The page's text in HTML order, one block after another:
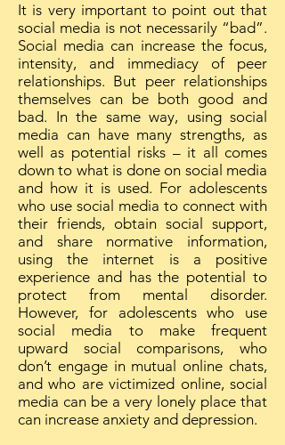
It is very important to point out that
social media is not necessarily “bad”.
Social media can increase the focus,
intensity, and immediacy of peer
relationships. But peer relationships
themselves can be both good and
bad. In the same way, using social
media can have many strengths, as
well as potential risks – it all comes
down to what is done on social media
and how it is used. For adolescents
who use social media to connect with
their friends, obtain social support,
and share normative information,
using the internet is a positive
experience and has the potential to
protect from mental disorder.
However, for adolescents who use
social media to make frequent
upward social comparisons, who
don’t engage in mutual online chats,
and who are victimized online, social
media can be a very lonely place that
can increase anxiety and depression.